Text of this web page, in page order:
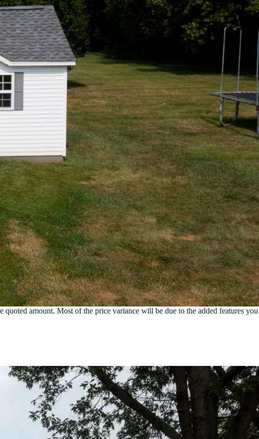
amount. Most of the price variance will be due to the added features you